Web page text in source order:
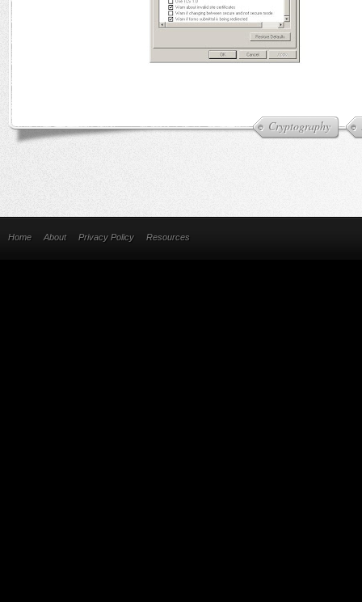
Cryptography
Home About Privacy Policy Resources